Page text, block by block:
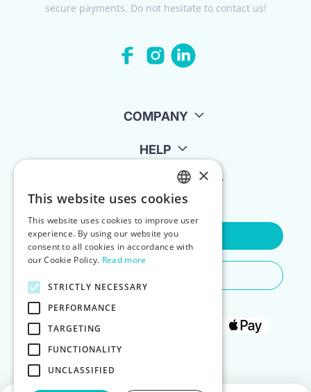
secure payments. Do not hesitate to contact us!
COMPANY
HELP
FOR LANDLORDS
Contact Us
ENGLISH
POLISH
×
This website uses cookies
This website uses cookies to improve user
experience. By using our website you
consent to all cookies in accordance with
our Cookie Policy. Read more
STRICTLY NECESSARY
PERFORMANCE
TARGETING
FUNCTIONALITY
UNCLASSIFIED